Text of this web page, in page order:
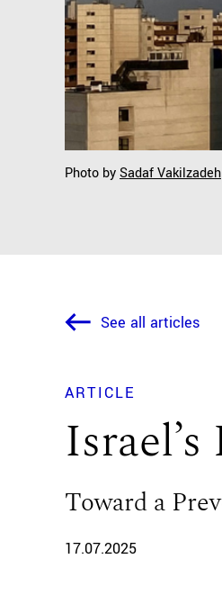
Photo bySadaf Vakilzadeh
See all articles
ARTICLE
Toward a
17.07.2025